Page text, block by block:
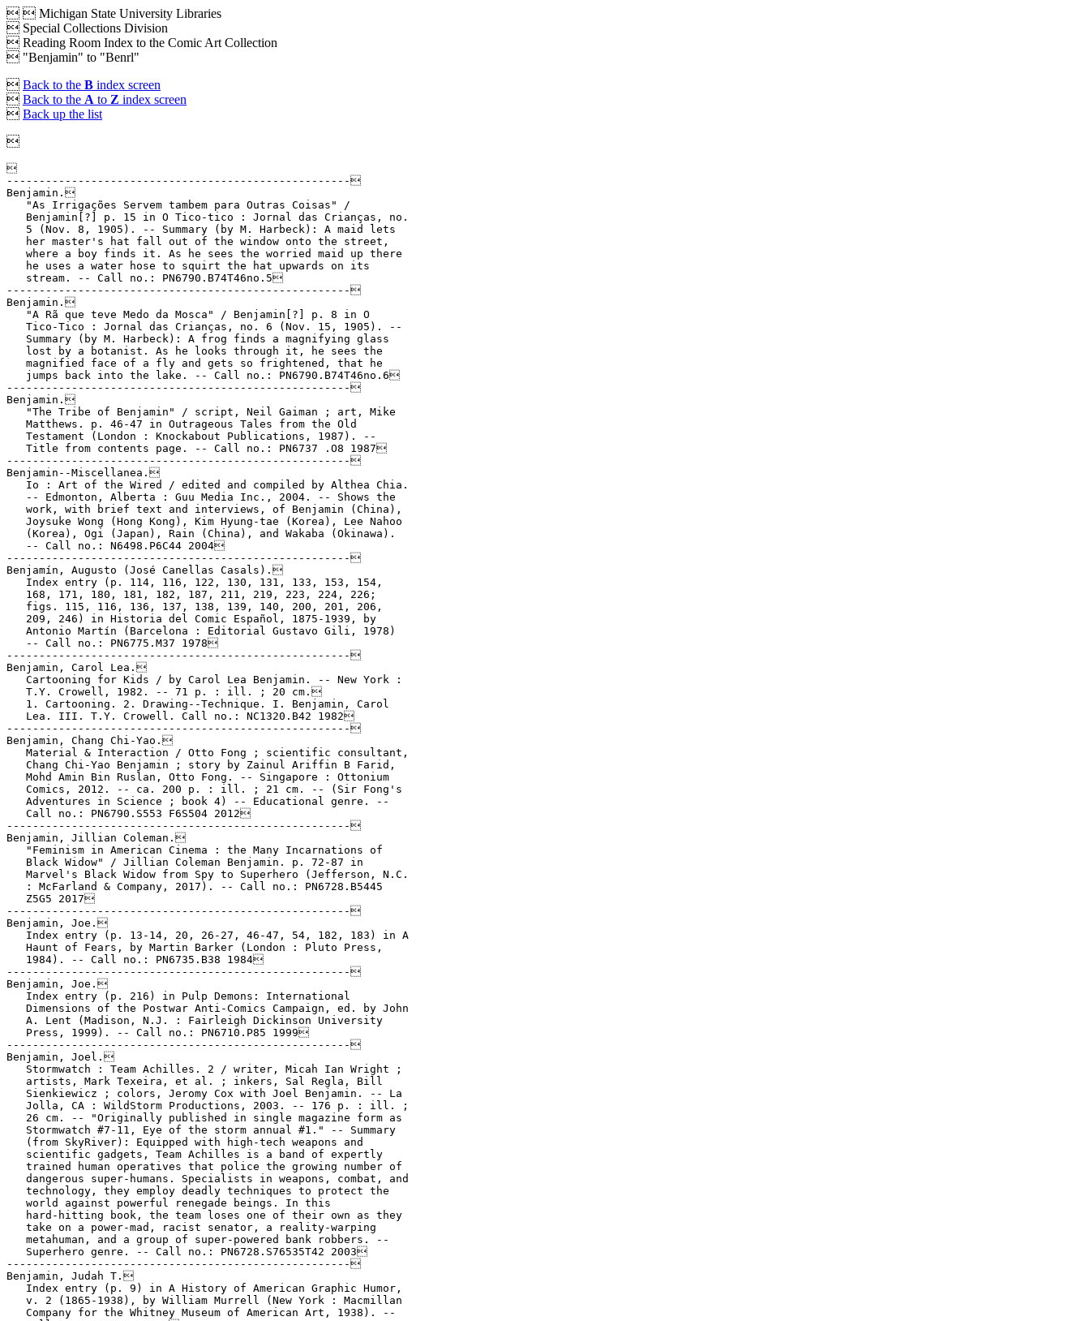
  Michigan State University Libraries
 Special Collections Division
 Reading Room Index to the Comic Art Collection
 "Benjamin" to "Benrl"
 Back to the B index screen
 Back to the A to Z index screen
 Back up the list


-----------------------------------------------------
Benjamin.
   "As Irrigações Servem tambem para Outras Coisas" /
   Benjamin[?] p. 15 in O Tico-tico : Jornal das Crianças, no.
   5 (Nov. 8, 1905). -- Summary (by M. Harbeck): A maid lets
   her master's hat fall out of the window onto the street,
   where a boy finds it. As he sees the worried maid up there
   he uses a water hose to squirt the hat upwards on its
   stream. -- Call no.: PN6790.B74T46no.5
-----------------------------------------------------
Benjamin.
   "A Rã que teve Medo da Mosca" / Benjamin[?] p. 8 in O
   Tico-Tico : Jornal das Crianças, no. 6 (Nov. 15, 1905). --
   Summary (by M. Harbeck): A frog finds a magnifying glass
   lost by a botanist. As he looks through it, he sees the
   magnified face of a fly and gets so frightened, that he
   jumps back into the lake. -- Call no.: PN6790.B74T46no.6
-----------------------------------------------------
Benjamin.
   "The Tribe of Benjamin" / script, Neil Gaiman ; art, Mike
   Matthews. p. 46-47 in Outrageous Tales from the Old
   Testament (London : Knockabout Publications, 1987). --
   Title from contents page. -- Call no.: PN6737 .O8 1987
-----------------------------------------------------
Benjamin--Miscellanea.
   Io : Art of the Wired / edited and compiled by Althea Chia.
   -- Edmonton, Alberta : Guu Media Inc., 2004. -- Shows the
   work, with brief text and interviews, of Benjamin (China),
   Joysuke Wong (Hong Kong), Kim Hyung-tae (Korea), Lee Nahoo
   (Korea), Ogi (Japan), Rain (China), and Wakaba (Okinawa).
   -- Call no.: N6498.P6C44 2004
-----------------------------------------------------
Benjamín, Augusto (José Canellas Casals).
   Index entry (p. 114, 116, 122, 130, 131, 133, 153, 154,
   168, 171, 180, 181, 182, 187, 211, 219, 223, 224, 226;
   figs. 115, 116, 136, 137, 138, 139, 140, 200, 201, 206,
   209, 246) in Historia del Comic Español, 1875-1939, by
   Antonio Martín (Barcelona : Editorial Gustavo Gili, 1978)
   -- Call no.: PN6775.M37 1978
-----------------------------------------------------
Benjamin, Carol Lea.
   Cartooning for Kids / by Carol Lea Benjamin. -- New York :
   T.Y. Crowell, 1982. -- 71 p. : ill. ; 20 cm.
   1. Cartooning. 2. Drawing--Technique. I. Benjamin, Carol
   Lea. III. T.Y. Crowell. Call no.: NC1320.B42 1982
-----------------------------------------------------
Benjamin, Chang Chi-Yao.
   Material & Interaction / Otto Fong ; scientific consultant,
   Chang Chi-Yao Benjamin ; story by Zainul Ariffin B Farid,
   Mohd Amin Bin Ruslan, Otto Fong. -- Singapore : Ottonium
   Comics, 2012. -- ca. 200 p. : ill. ; 21 cm. -- (Sir Fong's
   Adventures in Science ; book 4) -- Educational genre. --
   Call no.: PN6790.S553 F6S504 2012
-----------------------------------------------------
Benjamin, Jillian Coleman.
   "Feminism in American Cinema : the Many Incarnations of
   Black Widow" / Jillian Coleman Benjamin. p. 72-87 in
   Marvel's Black Widow from Spy to Superhero (Jefferson, N.C.
   : McFarland & Company, 2017). -- Call no.: PN6728.B5445
   Z5G5 2017
-----------------------------------------------------
Benjamin, Joe.
   Index entry (p. 13-14, 20, 26-27, 46-47, 54, 182, 183) in A
   Haunt of Fears, by Martin Barker (London : Pluto Press,
   1984). -- Call no.: PN6735.B38 1984
-----------------------------------------------------
Benjamin, Joe.
   Index entry (p. 216) in Pulp Demons: International
   Dimensions of the Postwar Anti-Comics Campaign, ed. by John
   A. Lent (Madison, N.J. : Fairleigh Dickinson University
   Press, 1999). -- Call no.: PN6710.P85 1999
-----------------------------------------------------
Benjamin, Joel.
   Stormwatch : Team Achilles. 2 / writer, Micah Ian Wright ;
   artists, Mark Texeira, et al. ; inkers, Sal Regla, Bill
   Sienkiewicz ; colors, Jeromy Cox with Joel Benjamin. -- La
   Jolla, CA : WildStorm Productions, 2003. -- 176 p. : ill. ;
   26 cm. -- "Originally published in single magazine form as
   Stormwatch #7-11, Eye of the storm annual #1." -- Summary
   (from SkyRiver): Equipped with high-tech weapons and
   scientific gadgets, Team Achilles is a band of expertly
   trained human operatives that police the growing number of
   dangerous super-humans. Specialists in weapons, combat, and
   technology, they employ deadly techniques to protect the
   world against powerful renegade beings. In this
   hard-hitting book, the team loses one of their own as they
   take on a power-mad, racist senator, a reality-warping
   metahuman, and a group of super-powered bank robbers. --
   Superhero genre. -- Call no.: PN6728.S76535T42 2003
-----------------------------------------------------
Benjamin, Judah T.
   Index entry (p. 9) in A History of American Graphic Humor,
   v. 2 (1865-1938), by William Murrell (New York : Macmillan
   Company for the Whitney Museum of American Art, 1938). --
   Call no.: NC1420.M8v.2
-----------------------------------------------------
Benjamin, Ryan.
   Batman Beyond : Hush Beyond / Adam Beechen, writer ; Ryan
   Benjamin, penciller ; John Stanisci, inker ; David Baron,
   colorist ; Travis Lanham, letterer ; Dustin Nguyen, covers.
   -- New York : DC Comics, 2011. -- 1 v. : col. ill. ; 26 cm.
   -- "Originally published in single magazine form in Batman
   Beyond 1-6." -- "From TV's amazing animated series Batman
   beyond." -- Summary (from amazon.com via SkyRiver): "Terry
   McGinnis, the Batman of the future, and an elderly Bruce
   Wayne, the original Batman, are the sworn protectors of
   Neo-Gotham. But when someone targets The Dark Knight's old
   foes, the new Batman must begin a case that reaches back
   into Bruce Wayne's past and puts Terry's future directly in
   danger." -- Superhero genre. -- Call no.: PN6728.B37H82
   2011
-----------------------------------------------------
Benjamin, Ryan.
   Betrayal / written by Scott Allie ; pencilled by Ryan
   Benjamin ; inked by Curtis Arnold ; colored by Dave Stewart
   ; lettered by Michelle Madsen ; cover art by Bob Eggleton.
   -- Milwaukie, OR : Dark Horse Comics, 2003. -- 1 v. : col.
   ill. ; 26 cm. -- (Star Wars Empire ; v. 1) -- "Lucas
   Books." -- "This volume collects issues one through four of
   the comic-book series Star Wars: Empire." -- Summary (from
   SkyRiver): As the Death Star is being prepared for its
   first mission, both Emperor Palpatine and Darth Vader
   become targets as a group of Grand Mofs and Imperial
   Officers plan their deaths. -- Science fiction genre. --
   Call no.: PN6728.S75E45 2003
-----------------------------------------------------
Benjamin, Ryan.
   Gen13 / story: Brandon Choi, Jim Lee, J. Scott Campbell ;
   pencils: J. Scott Campbell, Jim Lee, Rich Johnson, Travis
   Charest, Ryan Benjamin, Humberto Ramos, Ryan Odagawa, Terry
   Shoemaker, Michael Lopez ; inks: Alex Garner, Gary Martin,
   Mark Farmer, Frank Percy, Dev Madan, Richard Johnson, Scott
   Williams, Al Gordon, Wayne Faucher, Tom McWeeney, John
   Tighe, Rich Friend, Tom Raney, Troy Hubbs, Sandra Hope. --
   Fullerton, CA : Image Comics, 1998. -- 527 p. : col. ill. ;
   26 cm. -- (Wildstorm Archives) -- Superhero genre. -- Call
   no.: PN6728.G385G4 1998
-----------------------------------------------------
Benjamin, Ryan.
   Traición / autor, Scott Allie ; arte, Ryan Benjamin ;
   tintas, Curtis Arnold ; color, Dave Stewart ; letras,
   Michelle Madsen. -- Milwaukie, OR : Dark Horse Comics,
   2006. -- 1 v. : col. ill. ; 26 cm. -- (Star Wars : El
   Imperio ; v. 1) -- Summary: As the Death Star is readied
   for its first mission, a group of assassins plot to sieze
   control of the Empire by killing Darth Vader and Emperor
   Palpatine. -- Translation of: Star Wars : Empire, v. 1. --
   "Este volumen incluye los ejemplares uno a quatro de la
   serie de cómics Star Wars: El Imperio." -- "Los sucesos de
   esta historia ocurren justo en las semanas previas a los
   acontecimientos de Star Wars: Una Nueva Esperanza." --
   Science fiction genre. -- Call no.: PN6728.S75S738 2006
-----------------------------------------------------
Benjamin, Walter, 1892-1940.
   Index entry (p. 5) in Adult Manga: Culture and Power in
   Contemporary Japanese Society, by Sharon Kinsella
   (University of Hawai'i Press, 2000) . -- Call no.:
   PN6790.J3K56 2000
-----------------------------------------------------
Benjamin, Walter, 1892-1940.
   Index entry (p. 89) in The Aesthetics of Comics, by David
   Carrier (University Park : Pennsylvania State University
   Press, 2000). -- Call no.: PN6710.C35 2000
-----------------------------------------------------
Benjamin, Walter, 1892-1940.
   Index entry (p. 387) in Des Comics et des Hommes : Histoire
   Culturelle des Comic Books aux Etats-Unis / Jean-Paul
   Gabilliet (Paris : Editions du Temps, 2005). -- Call no.:
   PN6725.G32D4 2005
-----------------------------------------------------
Benjamin, Walter, 1892-1940.
   Index entry (p. 64) in Sculpting a Middle Class : History,
   Masculinity and the Amar Chitra Katha in India, by Deepa
   Sreenivas (Delhi : Routledge India, 2010). -- Call no.:
   PN6790 .I5S7 2010
-----------------------------------------------------
Benjamin, Walter, 1892-1940.
   "Memories that Don't Weaken : Seth and Walter Benjamin" /
   Barbara Postema. p. 266-272 in International Journal of
   Comic Art, v. 6, no. 2 (Fall 2004). -- About Seth's comic,
   It's a Good Life If You Don't Weaken. -- Includes
   bibliographical references and illustrations. -- Call no.:
   PN6700.I54v.6no.2
-----------------------------------------------------
Benjamin.
   Entry (v. 1, p. 359) in Dictionnaire Encyclopédique de
   Héros et Auteurs de BD, by Henri Filippini (Grenoble :
   Glénat, 1998). -- Entry for a Belgian strip by Hachel. --
   Call no.: PN6707.F5 1998 v.1
-----------------------------------------------------
Benjamin.
   Index entry (p. 88, 112, 161, 207, 213) in Encyclopédie des
   bandes d